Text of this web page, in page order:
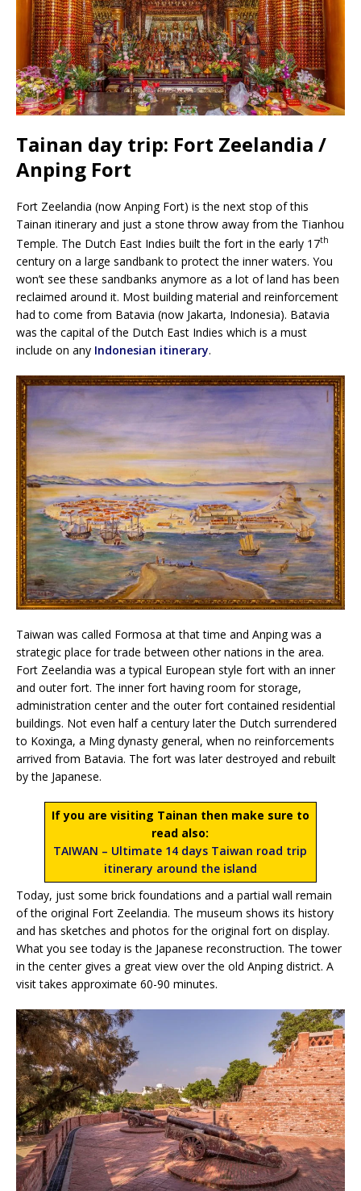
Tainan day trip: Fort Zeelandia /
Anping Fort
Fort Zeelandia (now Anping Fort) is the next stop of this
Tainan itinerary and just a stone throw away from the Tianhou
Temple. The Dutch East Indies built the fort in the early 17th
century on a large sandbank to protect the inner waters. You
won’t see these sandbanks anymore as a lot of land has been
reclaimed around it. Most building material and reinforcement
had to come from Batavia (now Jakarta, Indonesia). Batavia
was the capital of the Dutch East Indies which is a must
include on any Indonesian itinerary.
Taiwan was called Formosa at that time and Anping was a
strategic place for trade between other nations in the area.
Fort Zeelandia was a typical European style fort with an inner
and outer fort. The inner fort having room for storage,
administration center and the outer fort contained residential
buildings. Not even half a century later the Dutch surrendered
to Koxinga, a Ming dynasty general, when no reinforcements
arrived from Batavia. The fort was later destroyed and rebuilt
by the Japanese.
If you are visiting Tainan then make sure to
read also:
TAIWAN – Ultimate 14 days Taiwan road trip
itinerary around the island
Today, just some brick foundations and a partial wall remain
of the original Fort Zeelandia. The museum shows its history
and has sketches and photos for the original fort on display.
What you see today is the Japanese reconstruction. The tower
in the center gives a great view over the old Anping district. A
visit takes approximate 60-90 minutes.